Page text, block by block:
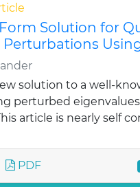
Solution for
Perturbations
solution to a well-
perturbed
article is nearly self
PDF